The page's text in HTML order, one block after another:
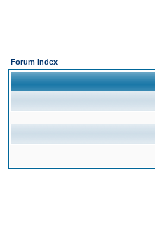
Forum Index